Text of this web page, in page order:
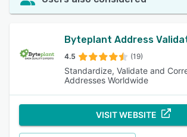
Byteplant Address
4.5 (19)
Standardize, Validate and
Addresses Worldwide
VISIT WEBSITE